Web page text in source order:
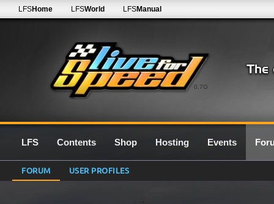
0.7G
LFSHome LFSWorld LFSManual
LFS Contents Shop Hosting Events
FORUM USER PROFILES